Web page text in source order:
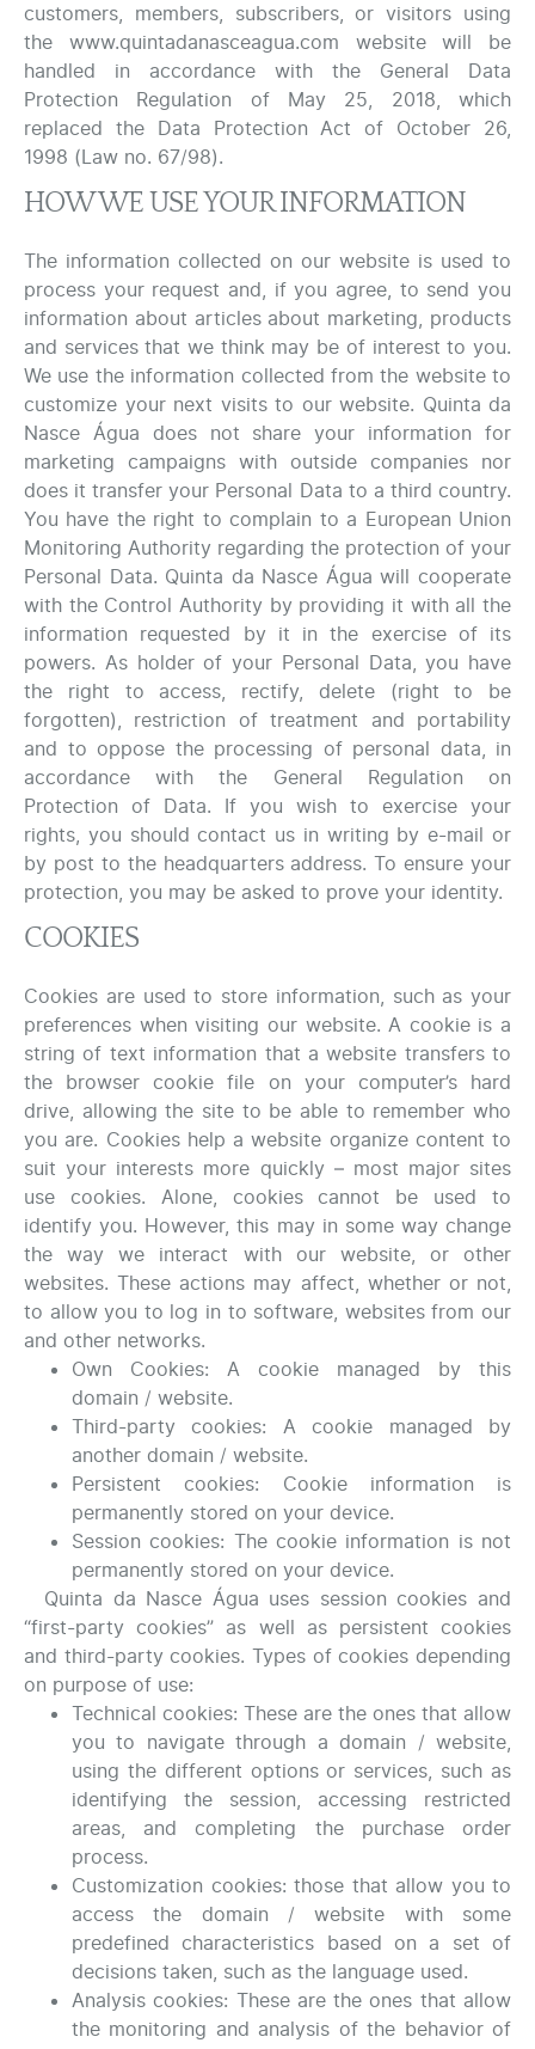
customers, members, subscribers, or visitors using
the www.quintadanasceagua.com website will be
handled in accordance with the General Data
Protection Regulation of May 25, 2018, which
replaced the Data Protection Act of October 26,
1998 (Law no. 67/98).
HOW WE USE YOUR INFORMATION
The information collected on our website is used to
process your request and, if you agree, to send you
information about articles about marketing, products
and services that we think may be of interest to you.
We use the information collected from the website to
customize your next visits to our website. Quinta da
Nasce Água does not share your information for
marketing campaigns with outside companies nor
does it transfer your Personal Data to a third country.
You have the right to complain to a European Union
Monitoring Authority regarding the protection of your
Personal Data. Quinta da Nasce Água will cooperate
with the Control Authority by providing it with all the
information requested by it in the exercise of its
powers. As holder of your Personal Data, you have
the right to access, rectify, delete (right to be
forgotten), restriction of treatment and portability
and to oppose the processing of personal data, in
accordance with the General Regulation on
Protection of Data. If you wish to exercise your
rights, you should contact us in writing by e-mail or
by post to the headquarters address. To ensure your
protection, you may be asked to prove your identity.
COOKIES
Cookies are used to store information, such as your
preferences when visiting our website. A cookie is a
string of text information that a website transfers to
the browser cookie file on your computer’s hard
drive, allowing the site to be able to remember who
you are. Cookies help a website organize content to
suit your interests more quickly – most major sites
use cookies. Alone, cookies cannot be used to
identify you. However, this may in some way change
the way we interact with our website, or other
websites. These actions may affect, whether or not,
to allow you to log in to software, websites from our
and other networks.
Own Cookies: A cookie managed by this
domain / website.
Third-party cookies: A cookie managed by
another domain / website.
Persistent cookies: Cookie information is
permanently stored on your device.
Session cookies: The cookie information is not
permanently stored on your device.
Quinta da Nasce Água uses session cookies and
“first-party cookies” as well as persistent cookies
and third-party cookies. Types of cookies depending
on purpose of use:
Technical cookies: These are the ones that allow
you to navigate through a domain / website,
using the different options or services, such as
identifying the session, accessing restricted
areas, and completing the purchase order
process.
Customization cookies: those that allow you to
access the domain / website with some
predefined characteristics based on a set of
decisions taken, such as the language used.
Analysis cookies: These are the ones that allow
the monitoring and analysis of the behavior of